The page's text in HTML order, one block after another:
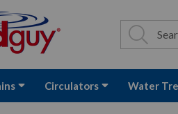
Site
Search
Circulators Water